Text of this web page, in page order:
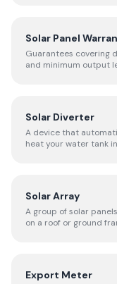
Solar Panel
Guarantees covering
and minimum output
Solar Diverter
A device that
heat your water tank
Solar Array
A group of solar
on a roof or ground
Export Meter